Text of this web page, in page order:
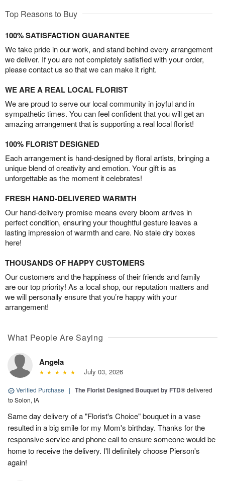
Top Reasons to Buy
100% SATISFACTION GUARANTEE
We take pride in our work, and stand behind every arrangement
we deliver. If you are not completely satisfied with your order,
please contact us so that we can make it right.
WE ARE A REAL LOCAL FLORIST
We are proud to serve our local community in joyful and in
sympathetic times. You can feel confident that you will get an
amazing arrangement that is supporting a real local florist!
100% FLORIST DESIGNED
Each arrangement is hand-designed by floral artists, bringing a
unique blend of creativity and emotion. Your gift is as
unforgettable as the moment it celebrates!
FRESH HAND-DELIVERED WARMTH
Our hand-delivery promise means every bloom arrives in
perfect condition, ensuring your thoughtful gesture leaves a
lasting impression of warmth and care. No stale dry boxes
here!
THOUSANDS OF HAPPY CUSTOMERS
Our customers and the happiness of their friends and family
are our top priority! As a local shop, our reputation matters and
we will personally ensure that you’re happy with your
arrangement!
What People Are Saying
Angela
July 03, 2026
Verified Purchase | The Florist Designed Bouquet by FTD®delivered
to Solon, IA
Same day delivery of a "Florist's Choice" bouquet in a vase
resulted in a big smile for my Mom's birthday. Thanks for the
responsive service and phone call to ensure someone would be
home to receive the delivery. I'll definitely choose Pierson's
again!